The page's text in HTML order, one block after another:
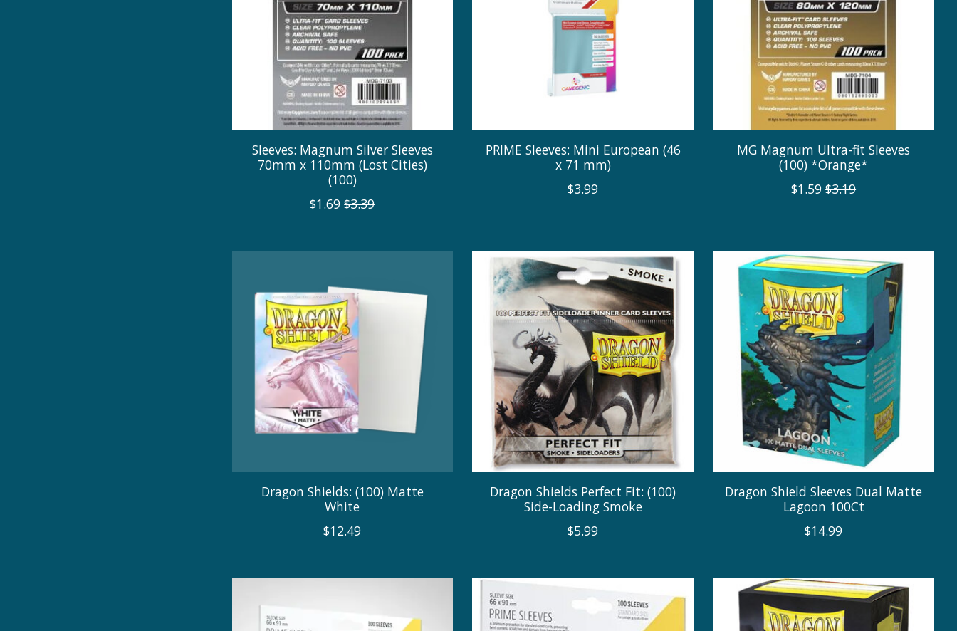
Sleeves: Magnum Silver Sleeves
70mm x 110mm (Lost Cities)
(100)
$1.69 $3.39
PRIME Sleeves: Mini European (46
x 71 mm)
$3.99
MG Magnum Ultra-fit Sleeves
(100) *Orange*
$1.59 $3.19
Dragon Shields: (100) Matte
White
$12.49
Dragon Shields Perfect Fit: (100)
Side-Loading Smoke
$5.99
Dragon Shield Sleeves Dual Matte
Lagoon 100Ct
$14.99